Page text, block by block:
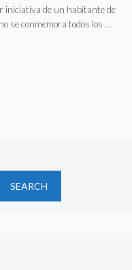
iniciativa de un habitante de
se conmemora todos los …
SEARCH